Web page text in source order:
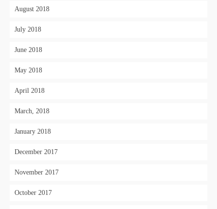
August 2018
July 2018
June 2018
May 2018
April 2018
March, 2018
January 2018
December 2017
November 2017
October 2017